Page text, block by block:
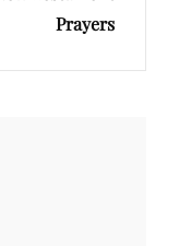
Prayers